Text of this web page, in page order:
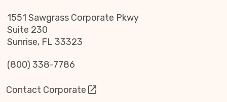
1551 Sawgrass Corporate Pkwy
Suite 230
Sunrise, FL 33323
(800) 338-7786
Contact Corporate